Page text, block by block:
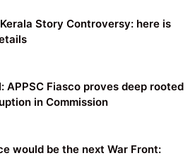
Story Controversy: here is
APPSC Fiasco proves deep rooted
in Commission
would be the next War Front: